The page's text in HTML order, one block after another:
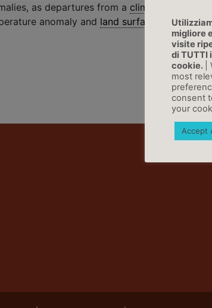
as departures from a climatology
anomaly and land surface air
migliore
visite
di TUTTI
cookie.
most
consent
your
Accept